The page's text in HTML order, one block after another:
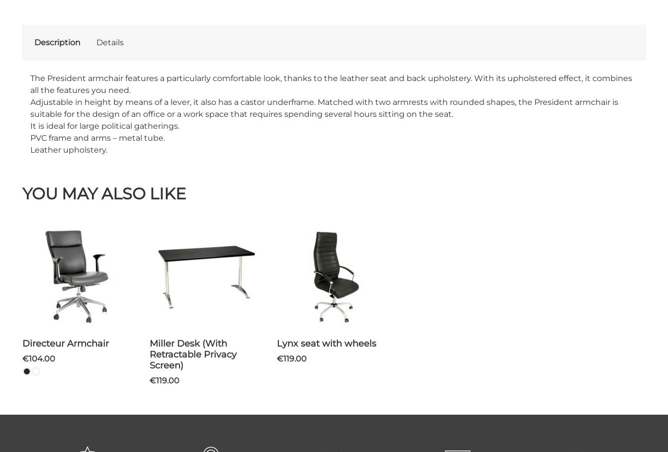
Description Details
The President armchair features a particularly comfortable look, thanks to the leather seat and back upholstery. With its upholstered effect, it combines
all the features you need.
Adjustable in height by means of a lever, it also has a castor underframe. Matched with two armrests with rounded shapes, the President armchair is
suitable for the design of an office or a work space that requires spending several hours sitting on the seat.
It is ideal for large political gatherings.
PVC frame and arms – metal tube.
Leather upholstery.
YOU MAY ALSO LIKE
Directeur Armchair
€104.00
Miller Desk (With
Retractable Privacy
Screen)
€119.00
Lynx seat with wheels
€119.00